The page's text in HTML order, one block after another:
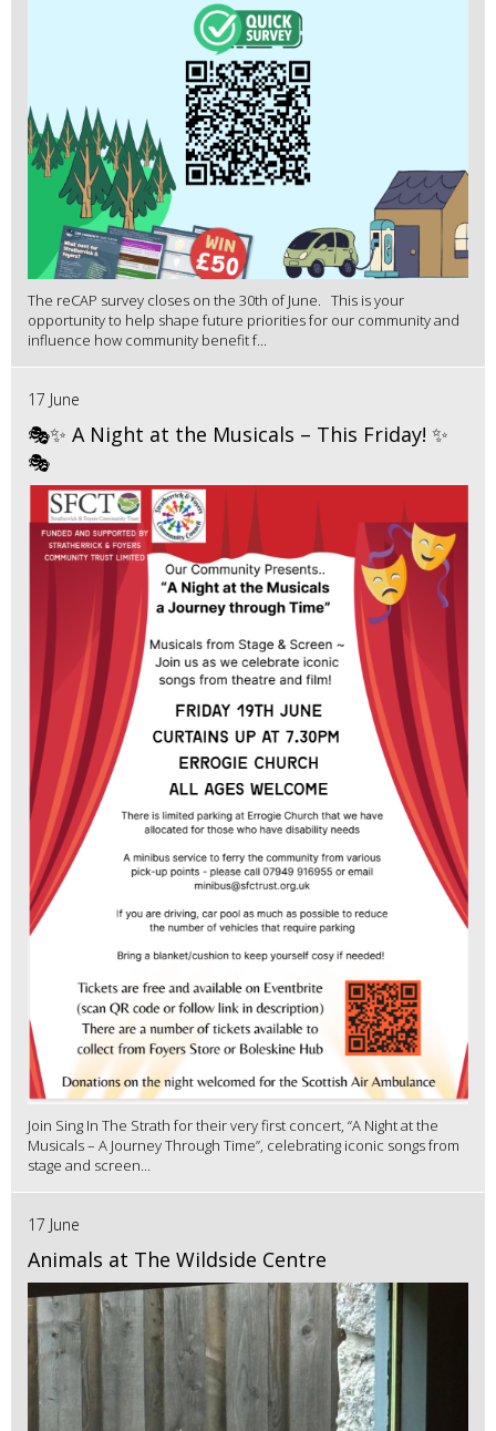
The reCAP survey closes on the 30th of June. This is your
opportunity to help shape future priorities for our community and
influence how community benefit f...
17 June
🎭✨ A Night at the Musicals – This Friday! ✨
🎭
Join Sing In The Strath for their very first concert, “A Night at the
Musicals – A Journey Through Time”, celebrating iconic songs from
stage and screen...
17 June
Animals at The Wildside Centre